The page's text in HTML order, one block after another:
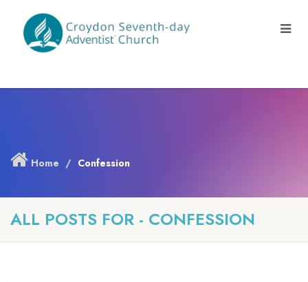
Home Confession
ALL POSTS FOR - CONFESSION